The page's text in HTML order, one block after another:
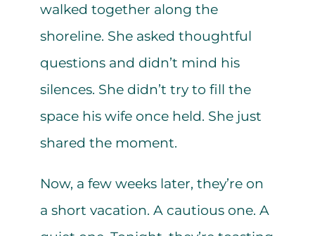
walked together along the
shoreline. She asked thoughtful
questions and didn’t mind his
silences. She didn’t try to fill the
space his wife once held. She just
shared the moment.
Now, a few weeks later, they’re on
a short vacation. A cautious one. A